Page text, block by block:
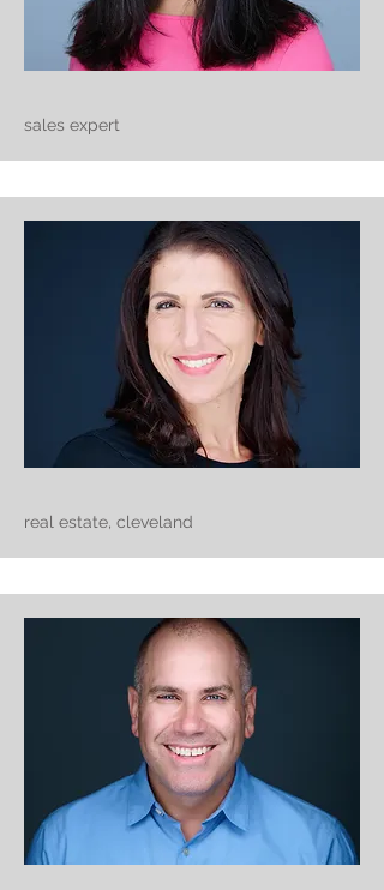
sales expert
real estate, cleveland